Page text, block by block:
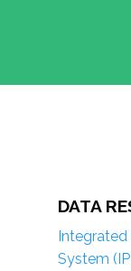
DATA
System